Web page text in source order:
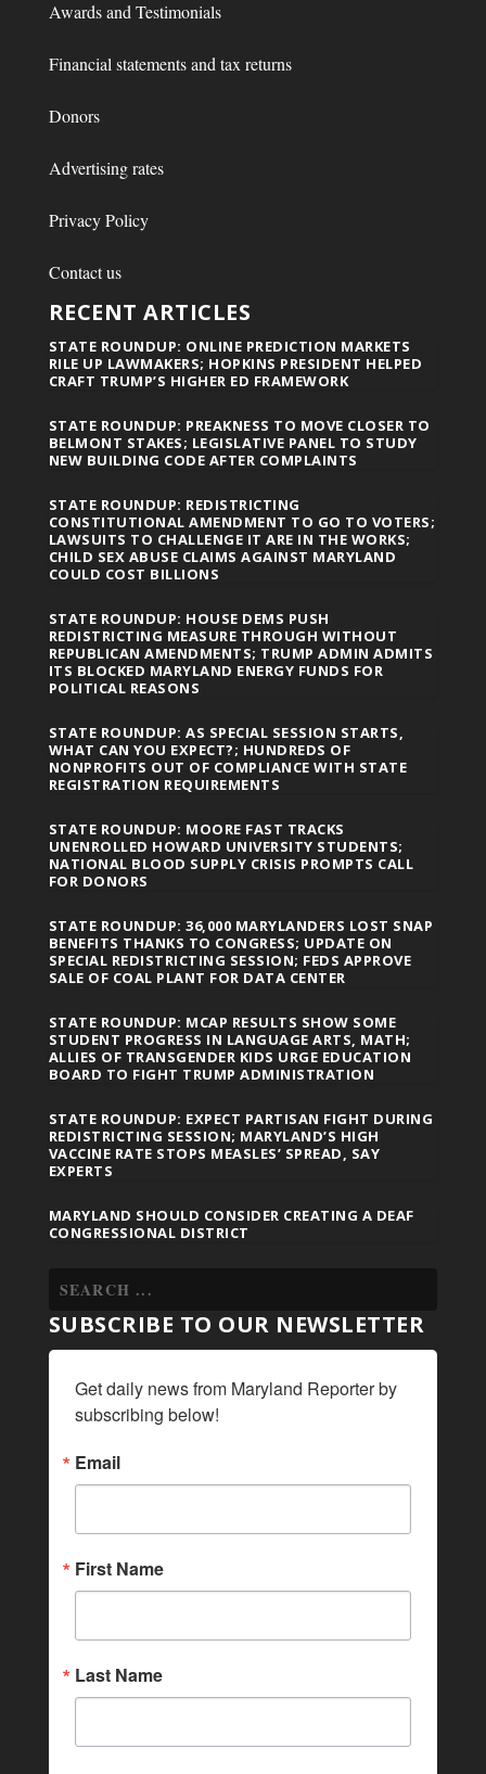
Awards and Testimonials
Financial statements and tax returns
Donors
Advertising rates
Privacy Policy
Contact us
RECENT ARTICLES
STATE ROUNDUP: ONLINE PREDICTION MARKETS
RILE UP LAWMAKERS; HOPKINS PRESIDENT HELPED
CRAFT TRUMP’S HIGHER ED FRAMEWORK
STATE ROUNDUP: PREAKNESS TO MOVE CLOSER TO
BELMONT STAKES; LEGISLATIVE PANEL TO STUDY
NEW BUILDING CODE AFTER COMPLAINTS
STATE ROUNDUP: REDISTRICTING
CONSTITUTIONAL AMENDMENT TO GO TO VOTERS;
LAWSUITS TO CHALLENGE IT ARE IN THE WORKS;
CHILD SEX ABUSE CLAIMS AGAINST MARYLAND
COULD COST BILLIONS
STATE ROUNDUP: HOUSE DEMS PUSH
REDISTRICTING MEASURE THROUGH WITHOUT
REPUBLICAN AMENDMENTS; TRUMP ADMIN ADMITS
ITS BLOCKED MARYLAND ENERGY FUNDS FOR
POLITICAL REASONS
STATE ROUNDUP: AS SPECIAL SESSION STARTS,
WHAT CAN YOU EXPECT?; HUNDREDS OF
NONPROFITS OUT OF COMPLIANCE WITH STATE
REGISTRATION REQUIREMENTS
STATE ROUNDUP: MOORE FAST TRACKS
UNENROLLED HOWARD UNIVERSITY STUDENTS;
NATIONAL BLOOD SUPPLY CRISIS PROMPTS CALL
FOR DONORS
STATE ROUNDUP: 36,000 MARYLANDERS LOST SNAP
BENEFITS THANKS TO CONGRESS; UPDATE ON
SPECIAL REDISTRICTING SESSION; FEDS APPROVE
SALE OF COAL PLANT FOR DATA CENTER
STATE ROUNDUP: MCAP RESULTS SHOW SOME
STUDENT PROGRESS IN LANGUAGE ARTS, MATH;
ALLIES OF TRANSGENDER KIDS URGE EDUCATION
BOARD TO FIGHT TRUMP ADMINISTRATION
STATE ROUNDUP: EXPECT PARTISAN FIGHT DURING
REDISTRICTING SESSION; MARYLAND’S HIGH
VACCINE RATE STOPS MEASLES’ SPREAD, SAY
EXPERTS
MARYLAND SHOULD CONSIDER CREATING A DEAF
CONGRESSIONAL DISTRICT
SUBSCRIBE TO OUR NEWSLETTER
Get daily news from Maryland Reporter by
subscribing below!
Email
First Name
Last Name